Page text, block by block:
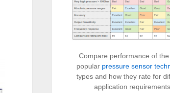
Compare performance of
popular pressure sensor
types and how they rate for
application requirements